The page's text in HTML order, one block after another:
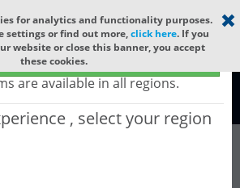
×
- products sold globally
only available to certain regions)
are available in all regions.
, select your region
for analytics and functionality purposes.
settings or find out more,click here. If you
website or close this banner, you accept
these cookies.
Global